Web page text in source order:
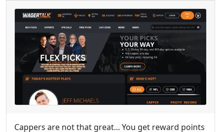
Cappers are not that great... You get reward points